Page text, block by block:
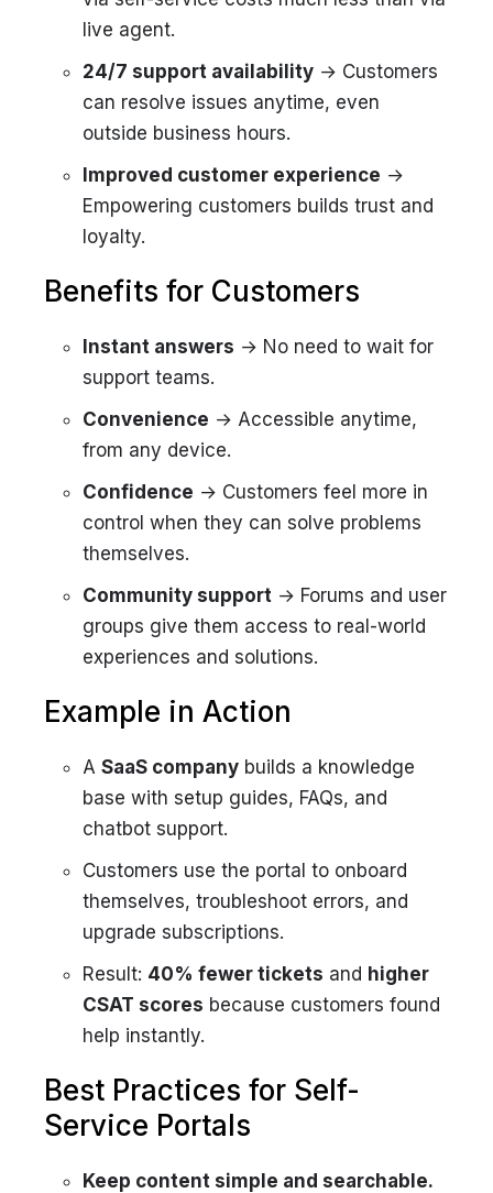
live agent.
24/7 support availability → Customers
can resolve issues anytime, even
outside business hours.
Improved customer experience →
Empowering customers builds trust and
loyalty.
Benefits for Customers
Instant answers → No need to wait for
support teams.
Convenience → Accessible anytime,
from any device.
Confidence → Customers feel more in
control when they can solve problems
themselves.
Community support → Forums and user
groups give them access to real-world
experiences and solutions.
Example in Action
A SaaS company builds a knowledge
base with setup guides, FAQs, and
chatbot support.
Customers use the portal to onboard
themselves, troubleshoot errors, and
upgrade subscriptions.
Result: 40% fewer tickets and higher
CSAT scores because customers found
help instantly.
Best Practices for Self-
Service Portals
Keep content simple and searchable.